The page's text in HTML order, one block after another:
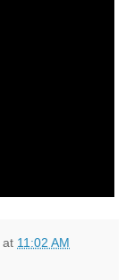
at 11:02 AM